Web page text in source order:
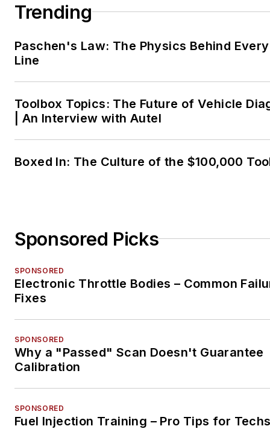
Trending
Paschen's Law: The Physics Behind
Line
Toolbox Topics: The Future of Vehicle
| An Interview with Autel
Boxed In: The Culture of the $100,000
Sponsored Picks
SPONSORED
Electronic Throttle Bodies – Common
Fixes
SPONSORED
Why a "Passed" Scan Doesn't Guarantee
Calibration
SPONSORED
Fuel Injection Training – Pro Tips for